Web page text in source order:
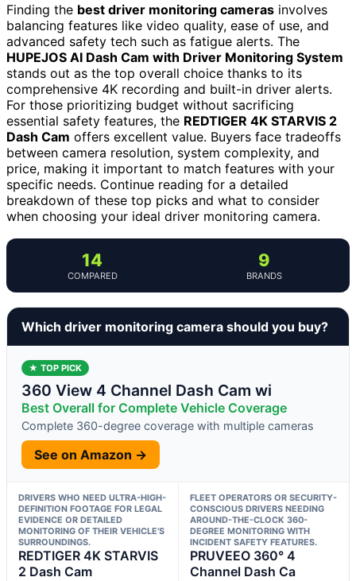
Finding the best driver monitoring cameras involves
balancing features like video quality, ease of use, and
advanced safety tech such as fatigue alerts. The
HUPEJOS AI Dash Cam with Driver Monitoring System
stands out as the top overall choice thanks to its
comprehensive 4K recording and built-in driver alerts.
For those prioritizing budget without sacrificing
essential safety features, the REDTIGER 4K STARVIS 2
Dash Cam offers excellent value. Buyers face tradeoffs
between camera resolution, system complexity, and
price, making it important to match features with your
specific needs. Continue reading for a detailed
breakdown of these top picks and what to consider
when choosing your ideal driver monitoring camera.
14
COMPARED
9
BRANDS
Which driver monitoring camera should you buy?
★ TOP PICK
360 View 4 Channel Dash Cam wi
Best Overall for Complete Vehicle Coverage
Complete 360-degree coverage with multiple cameras
See on Amazon →
DRIVERS WHO NEED ULTRA-HIGH-
DEFINITION FOOTAGE FOR LEGAL
EVIDENCE OR DETAILED
MONITORING OF THEIR VEHICLE’S
SURROUNDINGS.
REDTIGER 4K STARVIS
2 Dash Cam
FLEET OPERATORS OR SECURITY-
CONSCIOUS DRIVERS NEEDING
AROUND-THE-CLOCK 360-
DEGREE MONITORING WITH
INCIDENT SAFETY FEATURES.
PRUVEEO 360° 4
Channel Dash Ca